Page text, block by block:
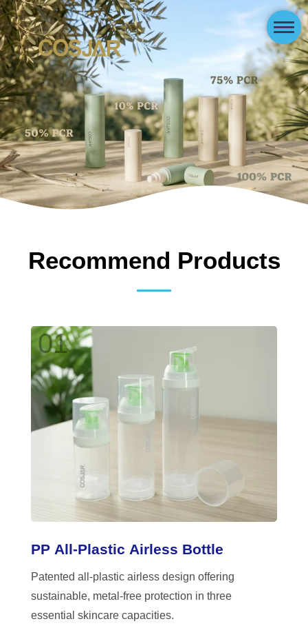
Recommend Products
01
PP All-Plastic Airless Bottle
Patented all-plastic airless design offering
sustainable, metal-free protection in three
essential skincare capacities.